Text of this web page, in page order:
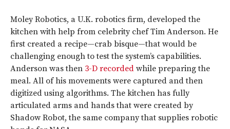
Moley Robotics, a U.K. robotics firm, developed the
kitchen with help from celebrity chef Tim Anderson. He
first created a recipe—crab bisque—that would be
challenging enough to test the system’s capabilities.
Anderson was then 3-D recorded while preparing the
meal. All of his movements were captured and then
digitized using algorithms. The kitchen has fully
articulated arms and hands that were created by
Shadow Robot, the same company that supplies robotic